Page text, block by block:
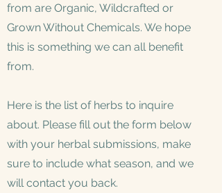
from are Organic, Wildcrafted or
Grown Without Chemicals. We hope
this is something we can all benefit
from.
Here is the list of herbs to inquire
about. Please fill out the form below
with your herbal submissions, make
sure to include what season, and we
will contact you back.